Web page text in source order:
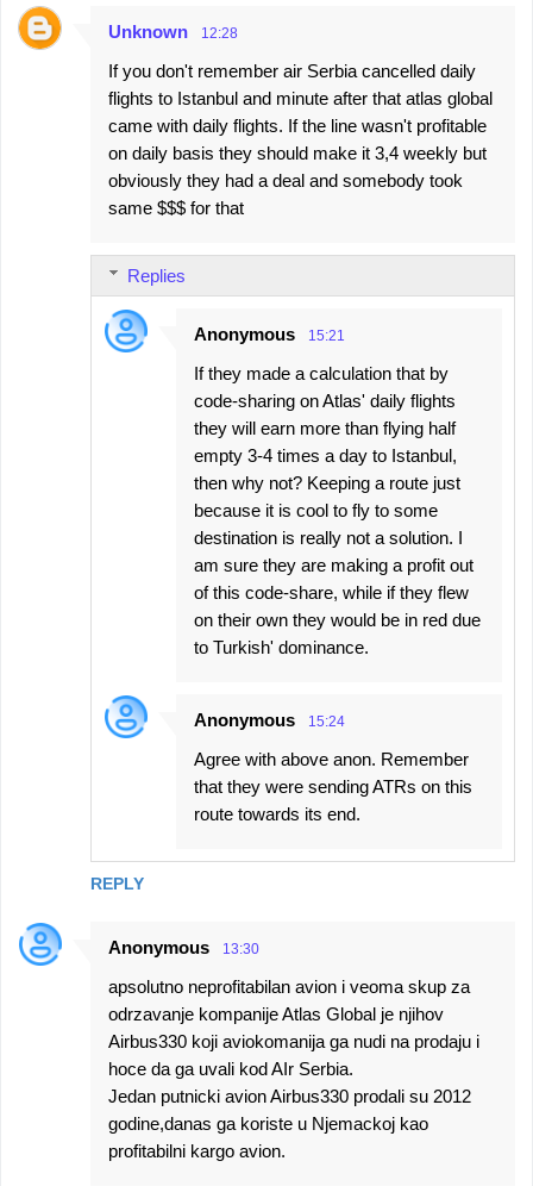
Unknown 12:28
If you don't remember air Serbia cancelled daily
flights to Istanbul and minute after that atlas global
came with daily flights. If the line wasn't profitable
on daily basis they should make it 3,4 weekly but
obviously they had a deal and somebody took
same $$$ for that
REPLY
Replies
Anonymous 15:21
If they made a calculation that by
code-sharing on Atlas' daily flights
they will earn more than flying half
empty 3-4 times a day to Istanbul,
then why not? Keeping a route just
because it is cool to fly to some
destination is really not a solution. I
am sure they are making a profit out
of this code-share, while if they flew
on their own they would be in red due
to Turkish' dominance.
Anonymous 15:24
Agree with above anon. Remember
that they were sending ATRs on this
route towards its end.
Anonymous 13:30
apsolutno neprofitabilan avion i veoma skup za
odrzavanje kompanije Atlas Global je njihov
Airbus330 koji aviokomanija ga nudi na prodaju i
hoce da ga uvali kod AIr Serbia.
Jedan putnicki avion Airbus330 prodali su 2012
godine,danas ga koriste u Njemackoj kao
profitabilni kargo avion.